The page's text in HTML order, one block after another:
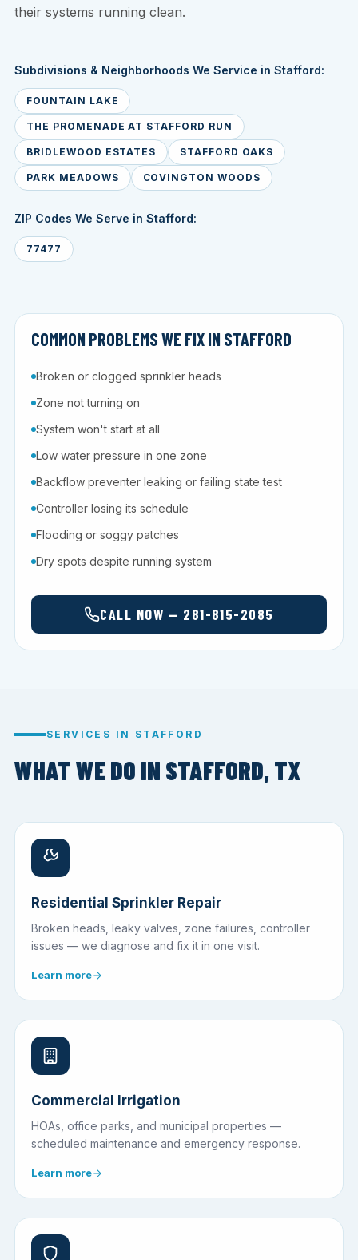
their systems running clean.
Subdivisions & Neighborhoods We Service in Stafford:
FOUNTAIN LAKE
THE PROMENADE AT STAFFORD RUN
BRIDLEWOOD ESTATES STAFFORD OAKS
PARK MEADOWS COVINGTON WOODS
ZIP Codes We Serve in Stafford:
77477
COMMON PROBLEMS WE FIX IN STAFFORD
Broken or clogged sprinkler heads
Zone not turning on
System won't start at all
Low water pressure in one zone
Backflow preventer leaking or failing state test
Controller losing its schedule
Flooding or soggy patches
Dry spots despite running system
CALL NOW — 281-815-2085
SERVICES IN STAFFORD
WHAT WE DO IN STAFFORD, TX
Residential Sprinkler Repair
Broken heads, leaky valves, zone failures, controller
issues — we diagnose and fix it in one visit.
Learn more
Commercial Irrigation
HOAs, office parks, and municipal properties —
scheduled maintenance and emergency response.
Learn more